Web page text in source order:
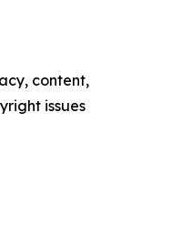
content,
issues